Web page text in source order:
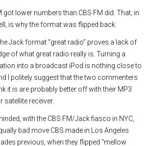
got lower numbers than CBS FM did. That, in
is why the format was flipped back.
Jack format “great radio” proves a lack of
of what great radio really is. Turning a
into a broadcast iPod is nothing close to
I politely suggest that the two commenters
it is are probably better off with their MP3
satellite receiver.
with the CBS FM/Jack fiasco in NYC,
bad move CBS made in Los Angeles
previous, when they flipped “mellow